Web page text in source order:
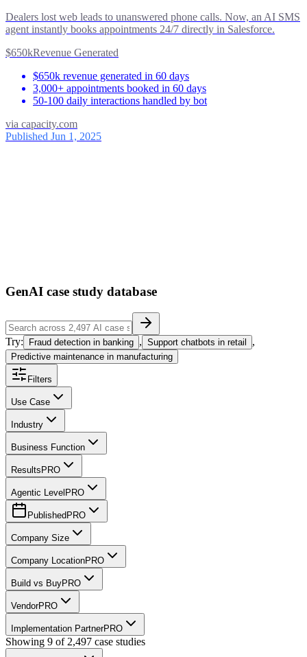
Dealers lost web leads to unanswered phone calls. Now, an AI SMS
agent instantly books appointments 24/7 directly in Salesforce.
$650kRevenue Generated
$650k revenue generated in 60 days
3,000+ appointments booked in 60 days
50-100 daily interactions handled by bot
via capacity.com
Published Jun 1, 2025
GenAI case study database
Try: Fraud detection in banking , Support chatbots in retail ,
Predictive maintenance in manufacturing
Filters
Use Case
Industry
Business Function
Results PRO
Agentic Level PRO
Published PRO
Company Size
Company LocationPRO
Build vs BuyPRO
VendorPRO
Implementation PartnerPRO
Showing 9 of 2,497 case studies